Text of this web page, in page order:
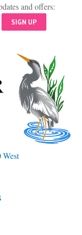
and offers:
SIGN UP